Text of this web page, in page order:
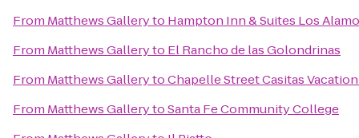
From Matthews Galleryto Hampton Inn & Suites Los
From Matthews Galleryto El Rancho de las Golondrinas
From Matthews GallerytoChapelle Street Casitas
From Matthews GallerytoSanta Fe Community College